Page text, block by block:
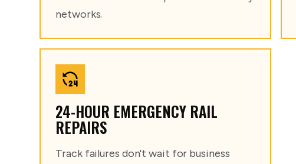
networks.
24-HOUR EMERGENCY RAIL
REPAIRS
Track failures don't wait for business